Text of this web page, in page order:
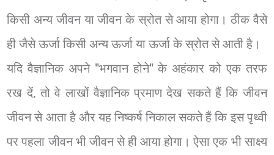
किसी अन्य जीवन या जीवन के स्रोत से आया होगा। ठीक वैसे
ही जैसे ऊर्जा किसी अन्य ऊर्जा या ऊर्जा के स्रोत से आती है।
यदि वैज्ञानिक अपने "भगवान होने" के अहंकार को एक तरफ
रख दें, तो वे लाखों वैज्ञानिक प्रमाण देख सकते हैं कि जीवन
जीवन से आता है और यह निष्कर्ष निकाल सकते हैं कि इस पृथ्वी
पर पहला जीवन भी जीवन से ही आया होगा। ऐसा एक भी साक्ष्य